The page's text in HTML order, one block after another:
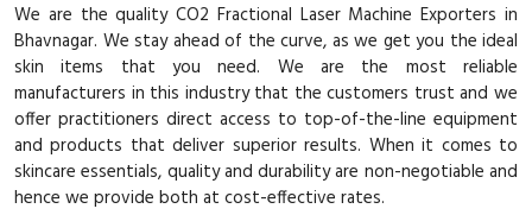
We are the quality CO2 Fractional Laser Machine Exporters in
Bhavnagar. We stay ahead of the curve, as we get you the ideal
skin items that you need. We are the most reliable
manufacturers in this industry that the customers trust and we
offer practitioners direct access to top-of-the-line equipment
and products that deliver superior results. When it comes to
skincare essentials, quality and durability are non-negotiable and
hence we provide both at cost-effective rates.